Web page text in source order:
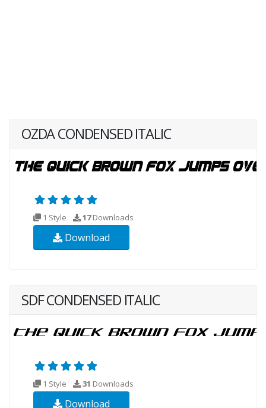
OZDA CONDENSED ITALIC
1 Style 17Downloads
Download
SDF CONDENSED ITALIC
1 Style 31 Downloads
Download